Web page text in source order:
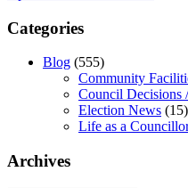
Categories
Blog (555)
Community
Council Decisions
Election News (15)
Life as a
Archives